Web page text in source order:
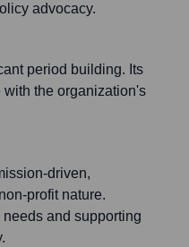
advocacy.
period building. Its
the organization's
driven,
profit nature.
and supporting